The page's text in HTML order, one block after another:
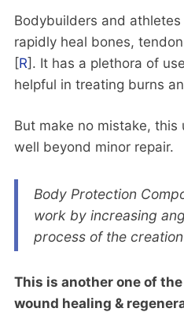
Bodybuilders and
rapidly heal bones,
[R]. It has a plethora of
helpful in treating burns
But make no mistake,
well beyond minor repair.
Body Protection
work by increasing
process of the
This is another one of
wound healing &